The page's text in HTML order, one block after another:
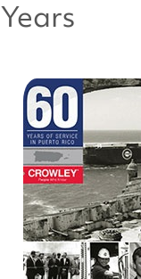
Years